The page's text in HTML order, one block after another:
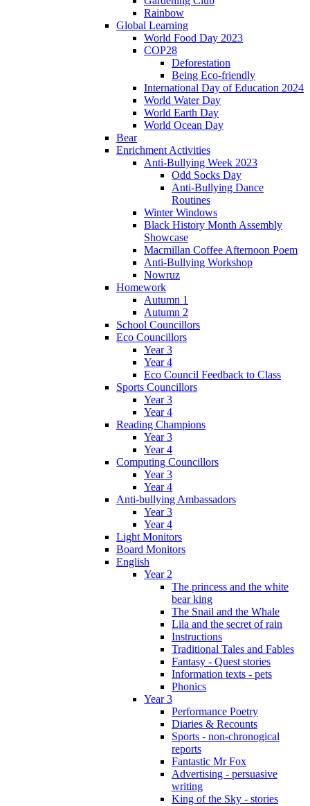
Rainbow
Global Learning
World Food Day 2023
COP28
Deforestation
Being Eco-friendly
International Day of Education 2024
World Water Day
World Earth Day
World Ocean Day
Bear
Enrichment Activities
Anti-Bullying Week 2023
Odd Socks Day
Anti-Bullying Dance
Routines
Winter Windows
Black History Month Assembly
Showcase
Macmillan Coffee Afternoon Poem
Anti-Bullying Workshop
Nowruz
Homework
Autumn 1
Autumn 2
School Councillors
Eco Councillors
Year 3
Year 4
Eco Council Feedback to Class
Sports Councillors
Year 3
Year 4
Reading Champions
Year 3
Year 4
Computing Councillors
Year 3
Year 4
Anti-bullying Ambassadors
Year 3
Year 4
Light Monitors
Board Monitors
English
Year 2
The princess and the white
bear king
The Snail and the Whale
Lila and the secret of rain
Instructions
Traditional Tales and Fables
Fantasy - Quest stories
Information texts - pets
Phonics
Year 3
Performance Poetry
Diaries & Recounts
Sports - non-chronogical
reports
Fantastic Mr Fox
Advertising - persuasive
writing
King of the Sky - stories